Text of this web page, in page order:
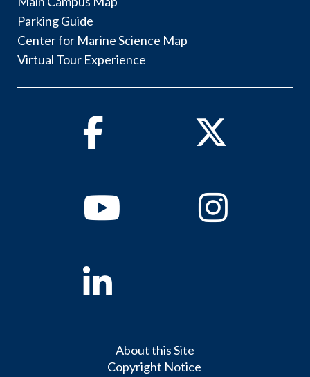
Parking Guide
Center for Marine Science Map
Virtual Tour Experience
Facebook Twitter
YoutubeInstagram
Linkedin
About this Site
Copyright Notice